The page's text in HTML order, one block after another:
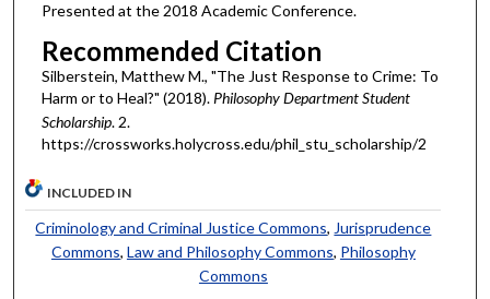
Presented at the 2018 Academic Conference.
Recommended Citation
Silberstein, Matthew M., "The Just Response to Crime: To
Harm or to Heal?" (2018). Philosophy Department Student
Scholarship. 2.
https://crossworks.holycross.edu/phil_stu_scholarship/2
INCLUDED IN
Criminology and Criminal Justice Commons, Jurisprudence
Commons, Law and Philosophy Commons, Philosophy
Commons